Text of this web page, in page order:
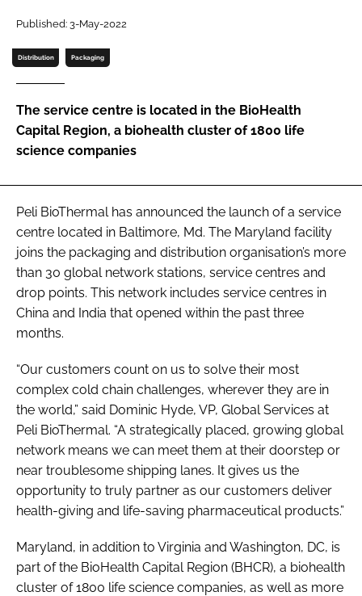
Password
Password
Remember me
FORGOT PASSWORD?
Published: 3-May-2022
Distribution Packaging
The service centre is located in the BioHealth
Capital Region, a biohealth cluster of 1800 life
science companies
Peli BioThermal has announced the launch of a service
centre located in Baltimore, Md. The Maryland facility
joins the packaging and distribution organisation’s more
than 30 global network stations, service centres and
drop points. This network includes service centres in
China and India that opened within the past three
months.
“Our customers count on us to solve their most
complex cold chain challenges, wherever they are in
the world,” said Dominic Hyde, VP, Global Services at
Peli BioThermal. “A strategically placed, growing global
network means we can meet them at their doorstep or
near troublesome shipping lanes. It gives us the
opportunity to truly partner as our customers deliver
health-giving and life-saving pharmaceutical products.”
Maryland, in addition to Virginia and Washington, DC, is
part of the BioHealth Capital Region (BHCR), a biohealth
cluster of 1800 life science companies, as well as more